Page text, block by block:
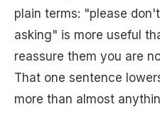
plain terms: "please
asking" is more useful
reassure them you are
That one sentence
more than almost